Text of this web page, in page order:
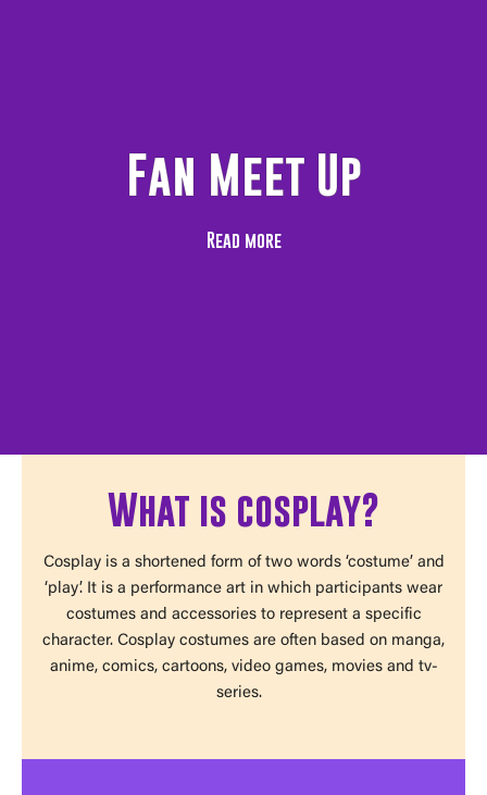
Fan Meet Up
Read more
What is cosplay?
Cosplay is a shortened form of two words ‘costume’ and
‘play’. It is a performance art in which participants wear
costumes and accessories to represent a specific
character. Cosplay costumes are often based on manga,
anime, comics, cartoons, video games, movies and tv-
series.